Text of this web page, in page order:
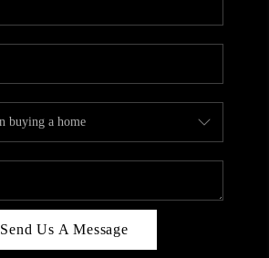
Send Us A Message